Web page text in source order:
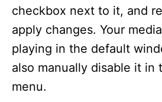
checkbox next to it, and
apply changes. Your
playing in the default
also manually disable it in
menu.